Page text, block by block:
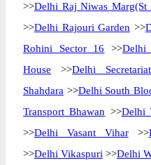
>>Delhi Raj Niwas Marg(St
>>Delhi Rajouri Garden >>
Rohini Sector 16 >>Delhi
House >>Delhi Secretariat
Shahdara >>Delhi South
Transport Bhawan >>Delhi
>>Delhi Vasant Vihar>>
>>Delhi Vikaspuri >>Delhi